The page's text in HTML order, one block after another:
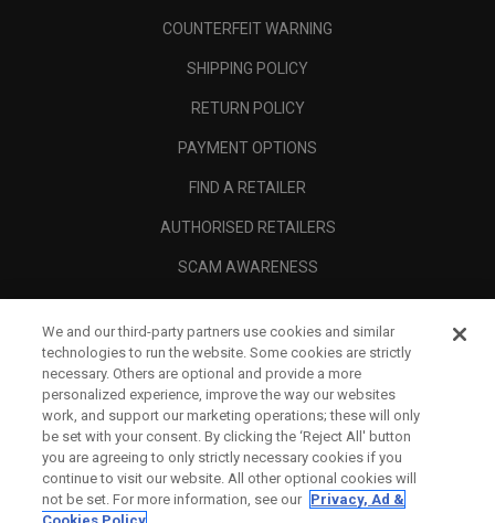
COUNTERFEIT WARNING
SHIPPING POLICY
RETURN POLICY
PAYMENT OPTIONS
FIND A RETAILER
AUTHORISED RETAILERS
SCAM AWARENESS
CORPORATE
LEGAL
We and our third-party partners use cookies and similar
technologies to run the website. Some cookies are strictly
necessary. Others are optional and provide a more
personalized experience, improve the way our websites
work, and support our marketing operations; these will only
be set with your consent. By clicking the ‘Reject All' button
you are agreeing to only strictly necessary cookies if you
continue to visit our website. All other optional cookies will
not be set. For more information, see our Privacy, Ad &